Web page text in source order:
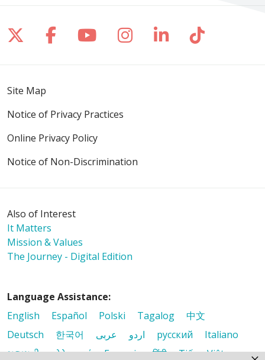
Follow us on X
Follow us on Facebook
Follow us on YouTube
Follow us on
Follow us on
Follow
Site Map
Notice of Privacy Practices
Online Privacy Policy
Notice of Non-Discrimination
Also of Interest
It Matters
Mission & Values
The Journey - Digital Edition
Language Assistance:
English
Español Polski Tagalog
中文
Deutsch
한국어 عربى اردو русский
Italiano
ગુજરાતી
ελληνικά Français हिंदी Tiếng Việt